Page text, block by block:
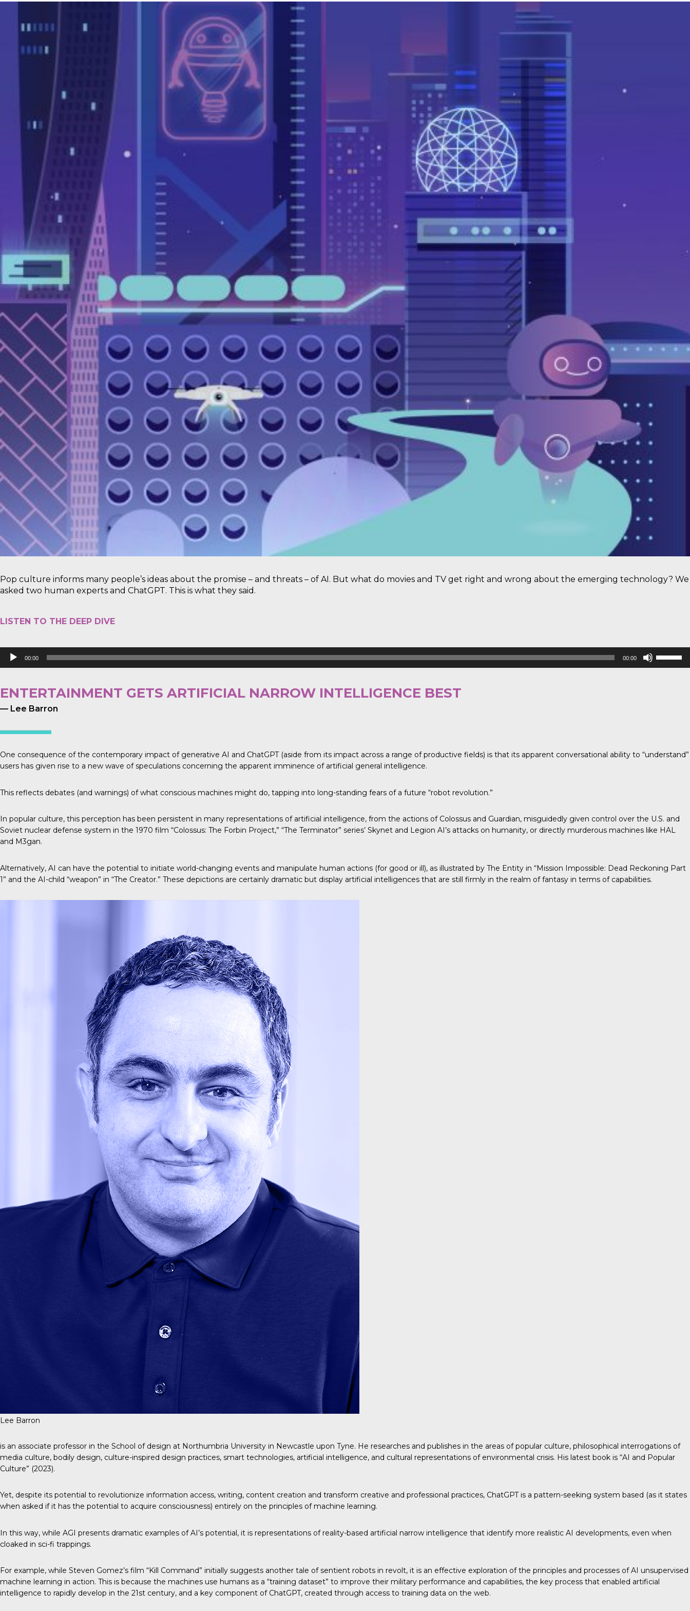
Pop culture informs many people’s ideas about the promise – and threats – of AI. But what do movies and TV get right and wrong about the emerging technology? We
asked two human experts and ChatGPT. This is what they said.
LISTEN TO THE DEEP DIVE
Audio
Player
00:00 00:00
Up/Down
Arrow
ENTERTAINMENT GETS ARTIFICIAL NARROW INTELLIGENCE BEST
— Lee Barron
One consequence of the contemporary impact of generative AI and ChatGPT (aside from its impact across a range of productive fields) is that its apparent conversational ability to “understand”
users has given rise to a new wave of speculations concerning the apparent imminence of artificial general intelligence.
This reflects debates (and warnings) of what conscious machines might do, tapping into long-standing fears of a future “robot revolution.”
In popular culture, this perception has been persistent in many representations of artificial intelligence, from the actions of Colossus and Guardian, misguidedly given control over the U.S. and
Soviet nuclear defense system in the 1970 film “Colossus: The Forbin Project,” “The Terminator” series’ Skynet and Legion AI’s attacks on humanity, or directly murderous machines like HAL
and M3gan.
Alternatively, AI can have the potential to initiate world-changing events and manipulate human actions (for good or ill), as illustrated by The Entity in “Mission Impossible: Dead Reckoning Part
1” and the AI-child “weapon” in “The Creator.” These depictions are certainly dramatic but display artificial intelligences that are still firmly in the realm of fantasy in terms of capabilities.
Lee Barron
is an associate professor in the School of design at Northumbria University in Newcastle upon Tyne. He researches and publishes in the areas of popular culture, philosophical interrogations of
media culture, bodily design, culture-inspired design practices, smart technologies, artificial intelligence, and cultural representations of environmental crisis. His latest book is “AI and Popular
Culture” (2023).
Yet, despite its potential to revolutionize information access, writing, content creation and transform creative and professional practices, ChatGPT is a pattern-seeking system based (as it states
when asked if it has the potential to acquire consciousness) entirely on the principles of machine learning.
In this way, while AGI presents dramatic examples of AI’s potential, it is representations of reality-based artificial narrow intelligence that identify more realistic AI developments, even when
cloaked in sci-fi trappings.
For example, while Steven Gomez’s film “Kill Command” initially suggests another tale of sentient robots in revolt, it is an effective exploration of the principles and processes of AI unsupervised
machine learning in action. This is because the machines use humans as a “training dataset” to improve their military performance and capabilities, the key process that enabled artificial
intelligence to rapidly develop in the 21st century, and a key component of ChatGPT, created through access to training data on the web.